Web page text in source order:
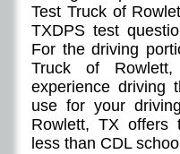
Test Truck of
TXDPS test
For the driving
Truck of Rowlett,
experience driving
use for your
Rowlett, TX offers
less than CDL